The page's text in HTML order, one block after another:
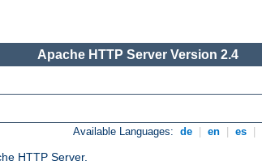
Apache HTTP Server Version 2.4
Available Languages: de en es
HTTP Server.